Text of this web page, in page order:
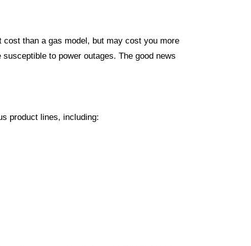
than a gas model, but may cost you more
to power outages. The good news
product lines, including: